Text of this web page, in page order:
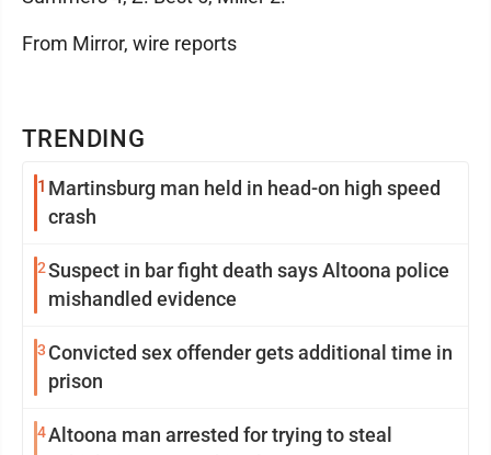
TRENDING
1 Martinsburg man held in head-on high speed
crash
2Suspect in bar fight death says Altoona police
mishandled evidence
3 Convicted sex offender gets additional time in
prison
4Altoona man arrested for trying to steal
From Mirror, wire reports